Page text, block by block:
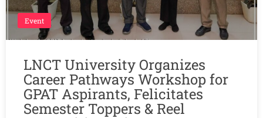
Event
LNCT University Organizes
Career Pathways Workshop for
GPAT Aspirants, Felicitates
Semester Toppers & Reel